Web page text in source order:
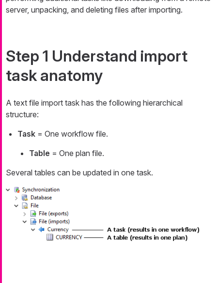
server, unpacking, and deleting files after importing.
Step 1 Understand import
task anatomy
A text file import task has the following hierarchical
structure:
Task = One workflow file.
Table = One plan file.
Several tables can be updated in one task.